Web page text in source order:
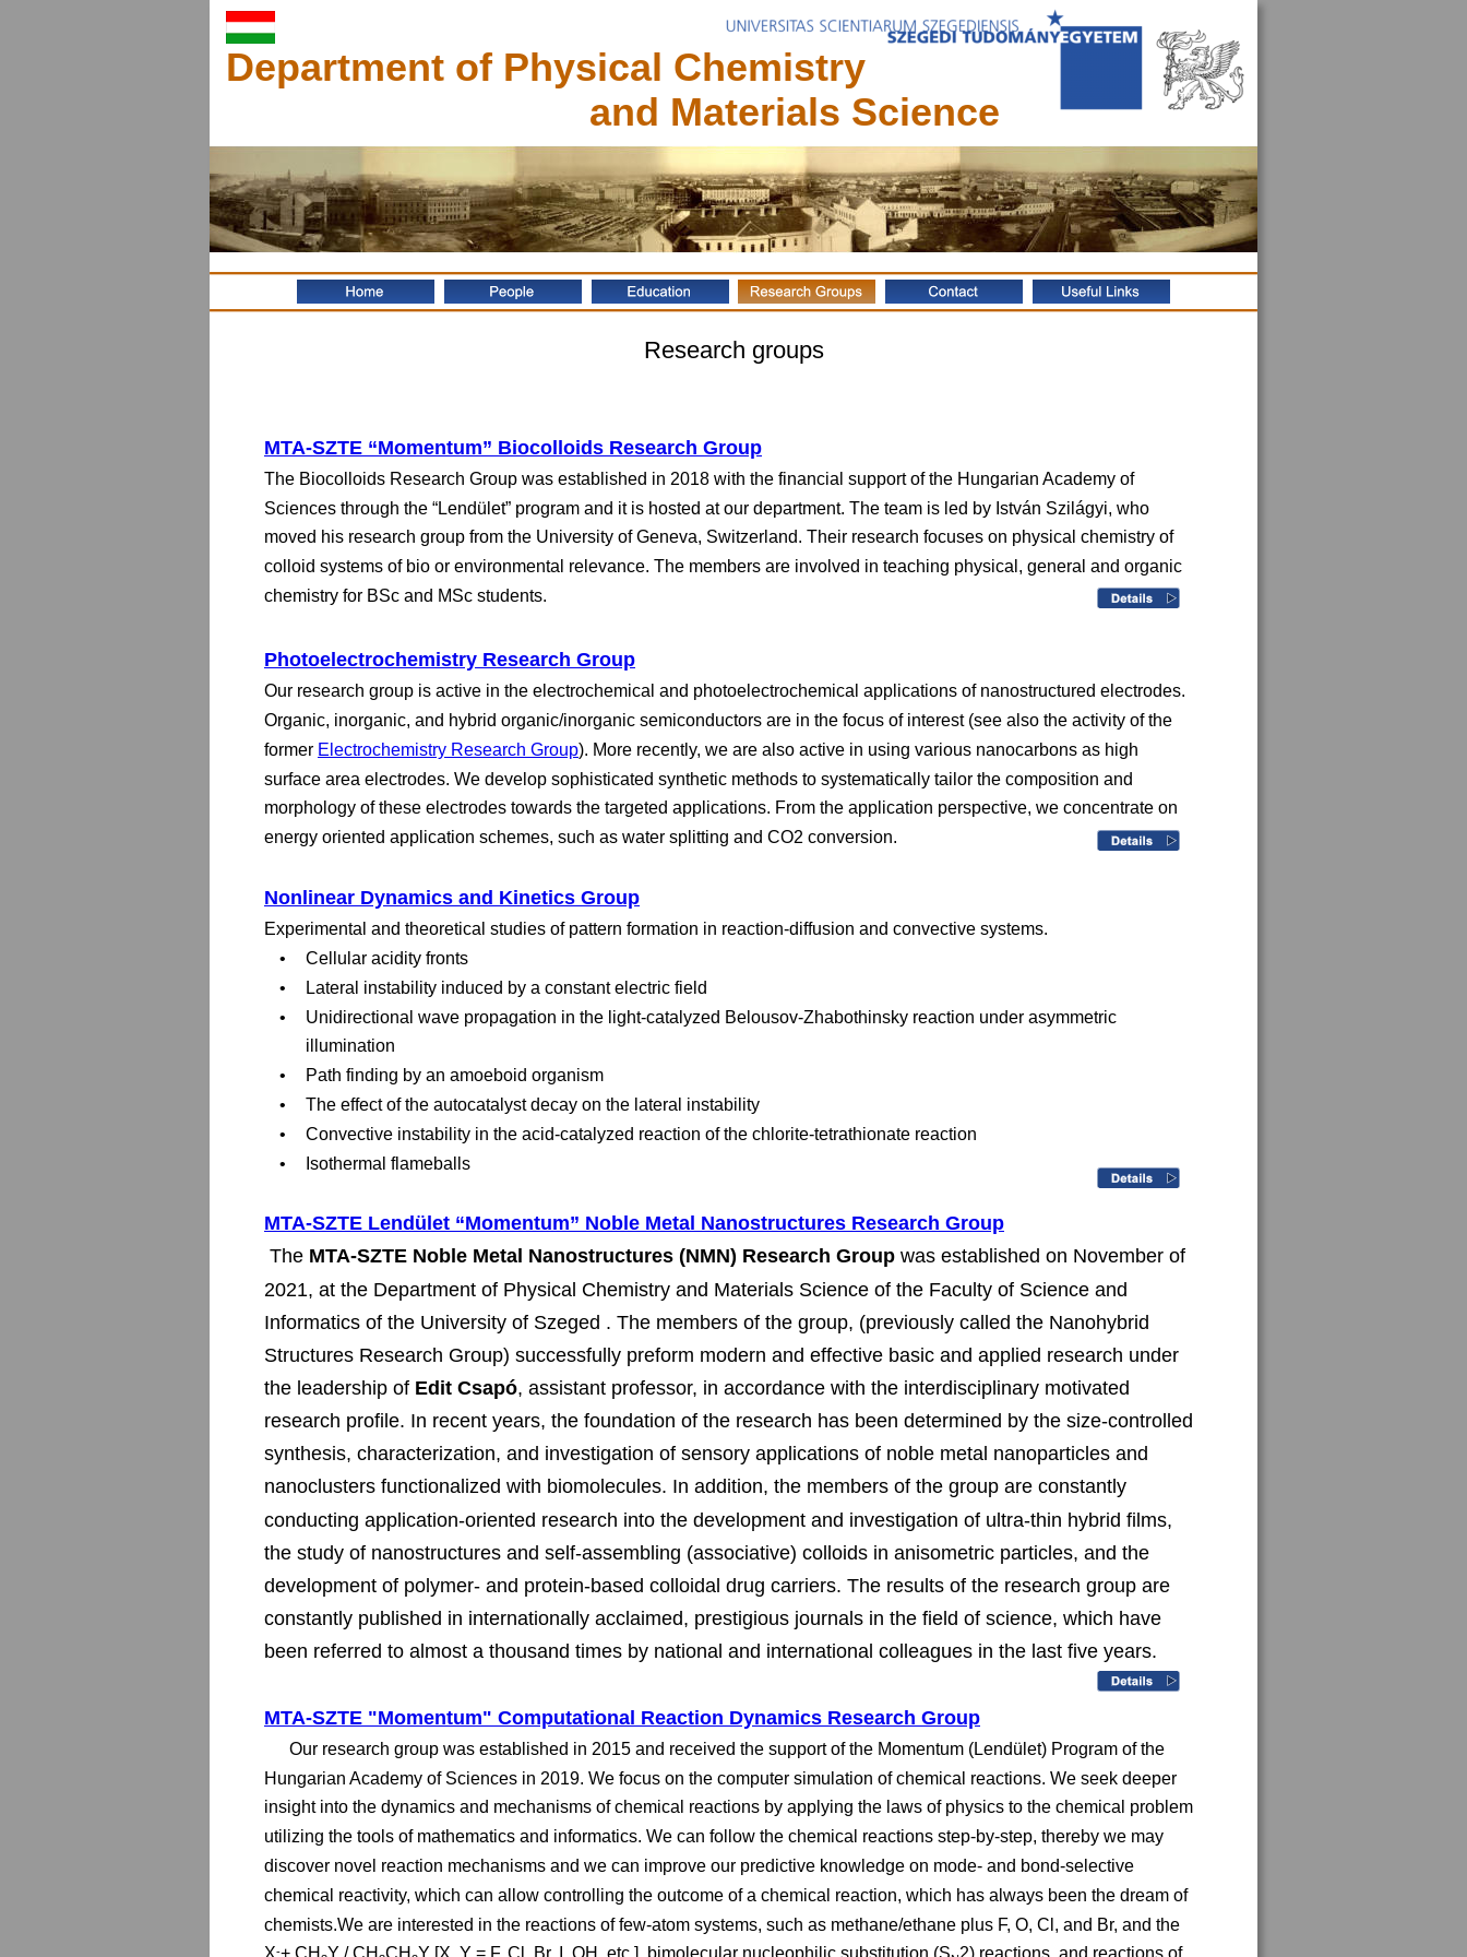
Department of Physical Chemistry
and Materials Science
Research groups
MTA-SZTE “Momentum” Biocolloids Research Group
The Biocolloids Research Group was established in 2018 with the financial support of the Hungarian Academy of
Sciences through the “Lendület” program and it is hosted at our department. The team is led by István Szilágyi, who
moved his research group from the University of Geneva, Switzerland. Their research focuses on physical chemistry of
colloid systems of bio or environmental relevance. The members are involved in teaching physical, general and organic
chemistry for BSc and MSc students.
Photoelectrochemistry Research Group
Our research group is active in the electrochemical and photoelectrochemical applications of nanostructured electrodes.
Organic, inorganic, and hybrid organic/inorganic semiconductors are in the focus of interest (see also the activity of the
former Electrochemistry Research Group). More recently, we are also active in using various nanocarbons as high
surface area electrodes. We develop sophisticated synthetic methods to systematically tailor the composition and
morphology of these electrodes towards the targeted applications. From the application perspective, we concentrate on
energy oriented application schemes, such as water splitting and CO2 conversion.
Nonlinear Dynamics and Kinetics Group
Experimental and theoretical studies of pattern formation in reaction-diffusion and convective systems.
•
Cellular acidity fronts
•
Lateral instability induced by a constant electric field
•
Unidirectional wave propagation in the light-catalyzed Belousov-Zhabothinsky reaction under asymmetric
illumination
•
Path finding by an amoeboid organism
•
The effect of the autocatalyst decay on the lateral instability
•
Convective instability in the acid-catalyzed reaction of the chlorite-tetrathionate reaction
•
Isothermal flameballs
MTA-SZTE Lendület “Momentum” Noble Metal Nanostructures Research Group
The MTA-SZTE Noble Metal Nanostructures (NMN) Research Group was established on November of
2021, at the Department of Physical Chemistry and Materials Science of the Faculty of Science and
Informatics of the University of Szeged . The members of the group, (previously called the Nanohybrid
Structures Research Group) successfully preform modern and effective basic and applied research under
the leadership of Edit Csapó, assistant professor, in accordance with the interdisciplinary motivated
research profile. In recent years, the foundation of the research has been determined by the size-controlled
synthesis, characterization, and investigation of sensory applications of noble metal nanoparticles and
nanoclusters functionalized with biomolecules. In addition, the members of the group are constantly
conducting application-oriented research into the development and investigation of ultra-thin hybrid films,
the study of nanostructures and self-assembling (associative) colloids in anisometric particles, and the
development of polymer- and protein-based colloidal drug carriers. The results of the research group are
constantly published in internationally acclaimed, prestigious journals in the field of science, which have
been referred to almost a thousand times by national and international colleagues in the last five years.
MTA-SZTE "Momentum" Computational Reaction Dynamics Research Group
Our research group was established in 2015 and received the support of the Momentum (Lendület) Program of the
Hungarian Academy of Sciences in 2019. We focus on the computer simulation of chemical reactions. We seek deeper
insight into the dynamics and mechanisms of chemical reactions by applying the laws of physics to the chemical problem
utilizing the tools of mathematics and informatics. We can follow the chemical reactions step-by-step, thereby we may
discover novel reaction mechanisms and we can improve our predictive knowledge on mode- and bond-selective
chemical reactivity, which can allow controlling the outcome of a chemical reaction, which has always been the dream of
chemists.We are interested in the reactions of few-atom systems, such as methane/ethane plus F, O, Cl, and Br, and the
X-+ CH Y / CH CH Y [X, Y = F, Cl, Br, I, OH, etc.], bimolecular nucleophilic substitution (S 2) reactions, and reactions of